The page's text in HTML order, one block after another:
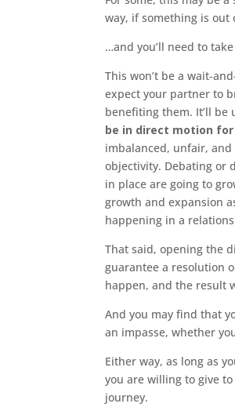
way, if something is
…and you’ll need to
This won’t be a wait-
expect your partner to
benefiting them. It’ll be
be in direct motion
imbalanced, unfair,
objectivity. Debating or
in place are going to
growth and expansion
happening in a
That said, opening the
guarantee a resolution
happen, and the result
And you may find that
an impasse, whether
Either way, as long as
you are willing to give
journey.